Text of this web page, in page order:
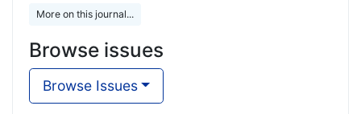
More on this journal...
Browse issues
Browse Issues